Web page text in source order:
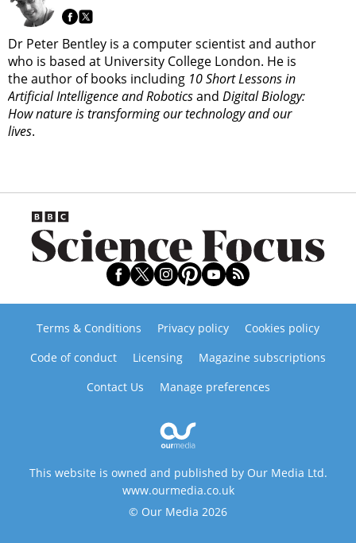
Dr Peter Bentley is a computer scientist and author
who is based at University College London. He is
the author of books including 10 Short Lessons in
Artificial Intelligence and Roboticsand Digital Biology:
How nature is transforming our technology and our
lives.
Terms & Conditions Privacy policy
Cookies policy
Code of conduct
Licensing
Magazine subscriptions
Contact Us
Manage preferences
This website is owned and published by Our Media Ltd.
www.ourmedia.co.uk
© Our Media 2026